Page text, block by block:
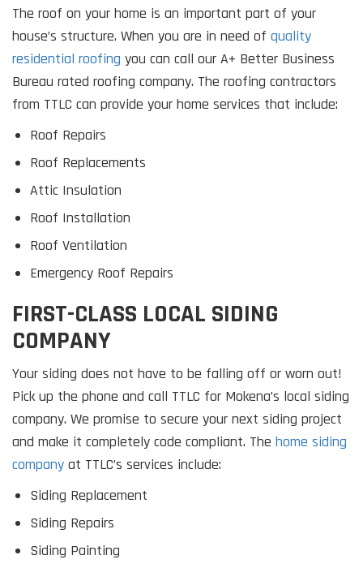
The roof on your home is an important part of your
house’s structure. When you are in need of quality
residential roofing you can call our A+ Better Business
Bureau rated roofing company. The roofing contractors
from TTLC can provide your home services that include:
Roof Repairs
Roof Replacements
Attic Insulation
Roof Installation
Roof Ventilation
Emergency Roof Repairs
FIRST-CLASS LOCAL SIDING
COMPANY
Your siding does not have to be falling off or worn out!
Pick up the phone and call TTLC for Mokena’s local siding
company. We promise to secure your next siding project
and make it completely code compliant. The home siding
company at TTLC’s services include:
Siding Replacement
Siding Repairs
Siding Painting